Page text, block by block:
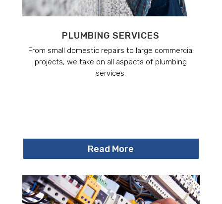
PLUMBING SERVICES
From small domestic repairs to large commercial
projects, we take on all aspects of plumbing
services.
Read More